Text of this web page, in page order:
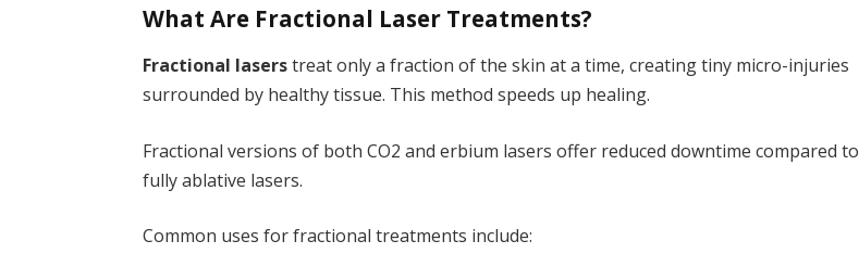
What Are Fractional Laser Treatments?
Fractional laserstreat only a fraction of the skin at a time, creating tiny micro-injuries
surrounded by healthy tissue. This method speeds up healing.
Fractional versions of both CO2 and erbium lasers offer reduced downtime compared to
fully ablative lasers.
Common uses for fractional treatments include: